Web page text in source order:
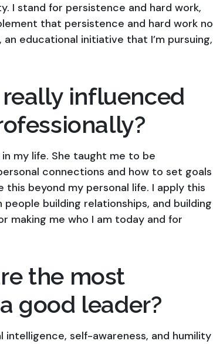
I stand for persistence and hard work,
that persistence and hard work no
educational initiative that I’m pursuing,
influenced
my life. She taught me to be
connections and how to set goals
beyond my personal life. I apply this
building relationships, and building
making me who I am today and for
the most
good leader?
intelligence, self-awareness, and humility